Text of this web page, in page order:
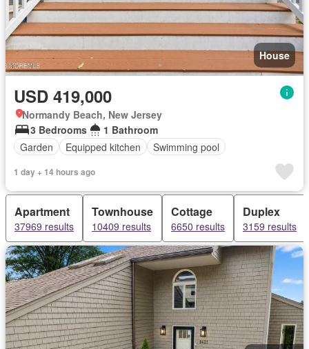
House
USD 419,000
Normandy Beach, New Jersey
3 Bedrooms
1 Bathroom
Garden
Equipped kitchen Swimming pool
1 day + 14 hours ago
Apartment
37969 results
Townhouse
10409 results
Cottage
6650 results
Duplex
3159 results